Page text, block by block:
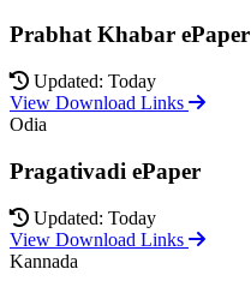
Prabhat Khabar ePaper
Updated: Today
View Download Links
Odia
Pragativadi ePaper
Updated: Today
View Download Links
Kannada